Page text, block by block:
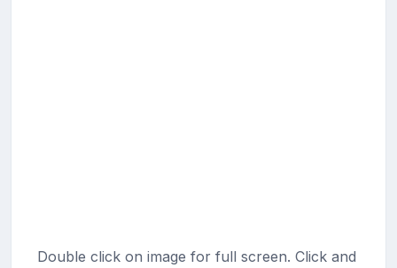
Double click on image for full screen. Click and